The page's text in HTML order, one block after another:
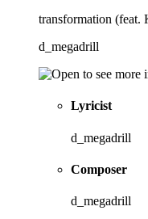
transformation
d_megadrill
Lyricist
d_megadrill
Composer
d_megadrill